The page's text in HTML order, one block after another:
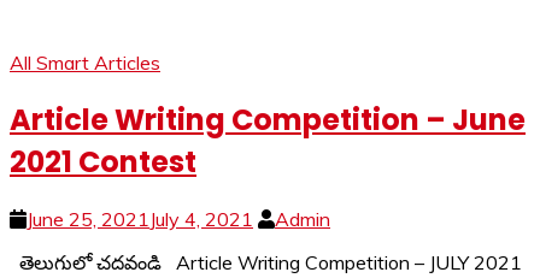
All Smart Articles
Article Writing Competition – June
2021 Contest
June 25, 2021July 4, 2021
Admin
తెలుగులో చదవండి Article Writing Competition – JULY 2021